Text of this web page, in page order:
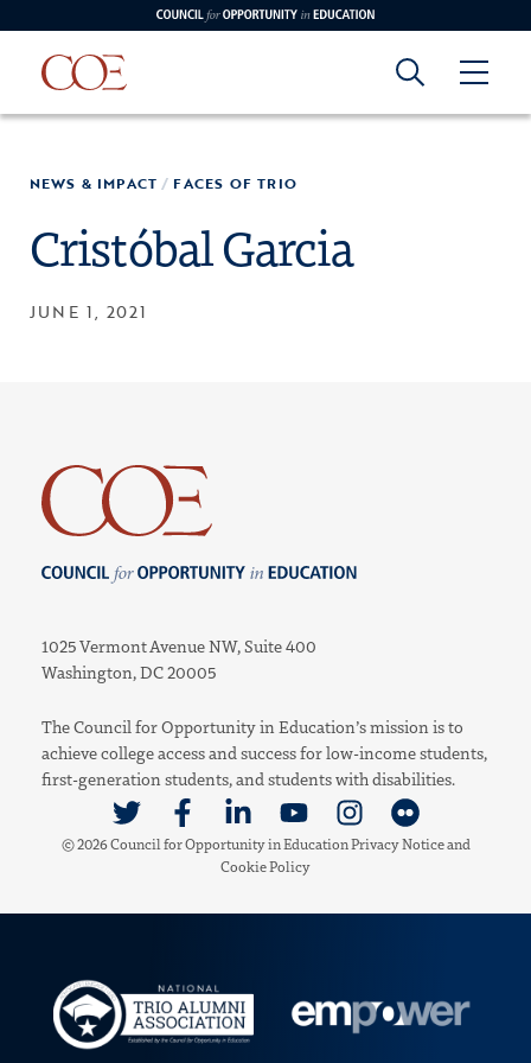
Skip to content
Council for Opportunity in Education
Council for
Opportunity in
Education
NEWS & IMPACT / FACES OF TRIO
Cristóbal Garcia
JUNE 1, 2021
Council for Opportunity in Education
1025 Vermont Avenue NW, Suite 400
Washington, DC 20005
The Council for Opportunity in Education’s mission is to
achieve college access and success for low-income students,
first-generation students, and students with disabilities.
Link to TwitterLink to Facebook
Link to LinkedinLink to YoutubeLink to Instagram
Link to Flickr
© 2026 Council for Opportunity in EducationPrivacy Noticeand
Cookie Policy
Youtube